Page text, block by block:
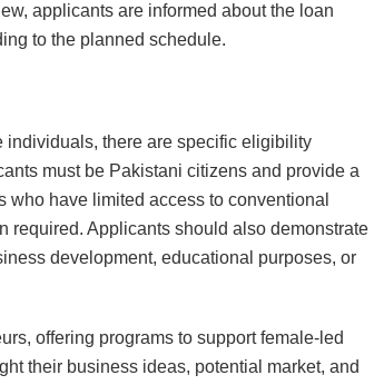
applicants are informed about the loan
to the planned schedule.
there are specific eligibility
must be Pakistani citizens and provide a
have limited access to conventional
required. Applicants should also demonstrate
development, educational purposes, or
offering programs to support female-led
their business ideas, potential market, and